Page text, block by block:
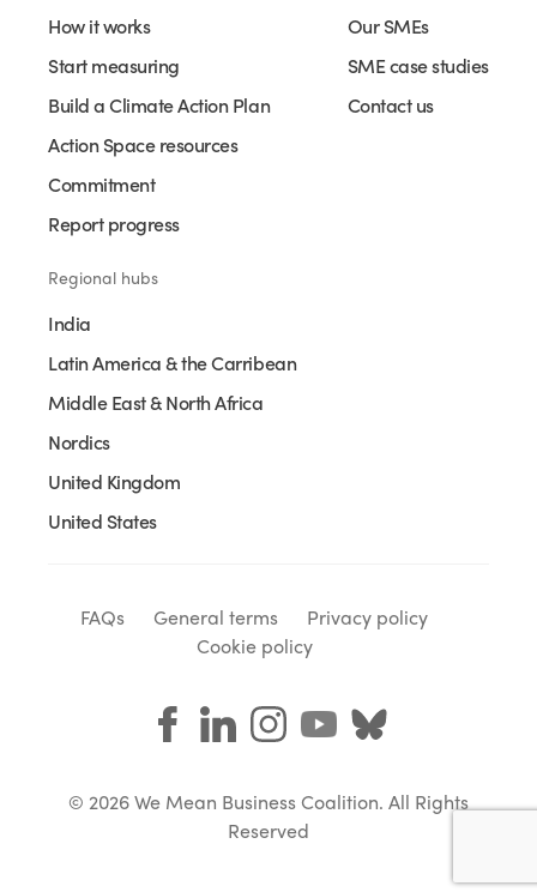
How it works
Start measuring
Build a Climate Action Plan
Action Space resources
Commitment
Report progress
Our SMEs
SME case studies
Contact us
Regional hubs
India
Latin America & the Carribean
Middle East & North Africa
Nordics
United Kingdom
United States
FAQs General terms
Privacy policy
Cookie policy
© 2026 We Mean Business Coalition. All Rights
Reserved